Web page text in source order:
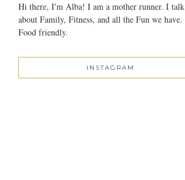
Hi there, I'm Alba! I am a mother runner. I talk
about Family, Fitness, and all the Fun we have.
Food friendly.
INSTAGRAM